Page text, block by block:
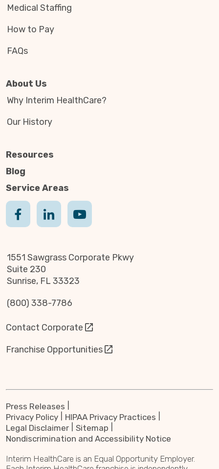
Medical Staffing
How to Pay
FAQs
About Us
Why Interim HealthCare?
Our History
Resources
Blog
Service Areas
1551 Sawgrass Corporate Pkwy
Suite 230
Sunrise, FL 33323
(800) 338-7786
Contact Corporate
Franchise Opportunities
Press Releases
Privacy Policy
HIPAA Privacy Practices
Legal Disclaimer
Sitemap
Nondiscrimination and Accessibility Notice
Interim HealthCare is an Equal Opportunity Employer.